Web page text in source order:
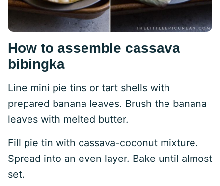
How to assemble cassava
bibingka
Line mini pie tins or tart shells with
prepared banana leaves. Brush the banana
leaves with melted butter.
Fill pie tin with cassava-coconut mixture.
Spread into an even layer. Bake until almost
set.